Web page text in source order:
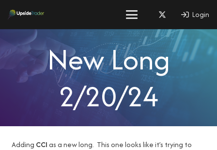
Login
New Long
2/20/24
Adding CCIas a new long. This one looks like it’s trying to